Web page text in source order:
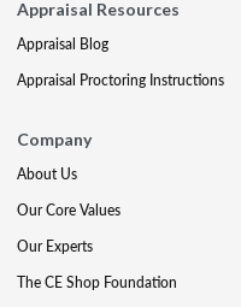
Appraisal Resources
Appraisal Blog
Appraisal Proctoring Instructions
Company
About Us
Our Core Values
Our Experts
The CE Shop Foundation